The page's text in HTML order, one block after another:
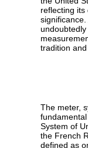
reflecting
tradition and
The meter,
System of
the French
defined as